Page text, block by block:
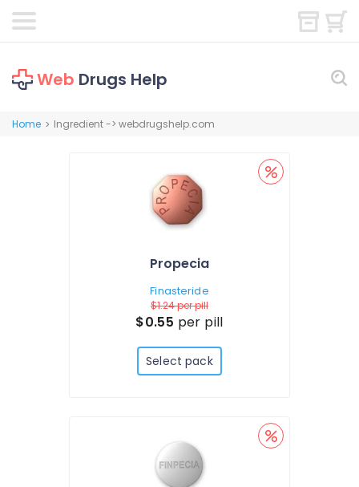
Web Drugs Help
Home > Ingredient -> webdrugshelp.com
Propecia
Finasteride
$1.24per pill
$0.55 per pill
Select pack